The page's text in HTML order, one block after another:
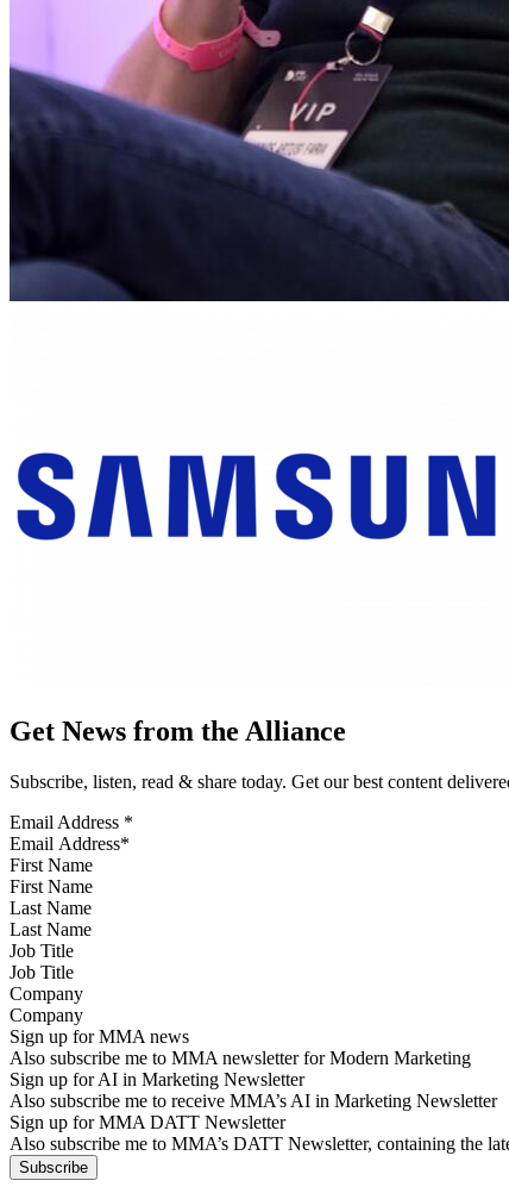
Get News from the Alliance
Subscribe, listen, read & share today. Get our best content
Email Address *
First Name
Last Name
Job Title
Company
Sign up for MMA news
Also subscribe me to MMA newsletter for Modern Marketing
Sign up for AI in Marketing Newsletter
Also subscribe me to receive MMA’s AI in Marketing Newsletter
Sign up for MMA DATT Newsletter
Also subscribe me to MMA’s DATT Newsletter, containing the